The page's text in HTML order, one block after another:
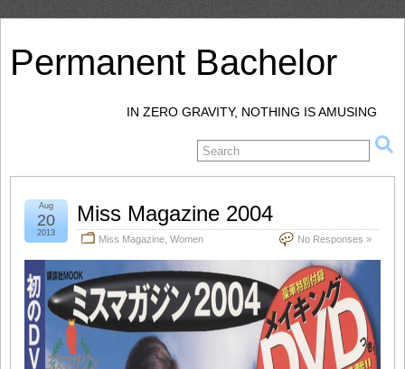
Permanent Bachelor
IN ZERO GRAVITY, NOTHING IS AMUSING
Miss Magazine 2004
Miss Magazine Women No Responses »
Aug
20
2013